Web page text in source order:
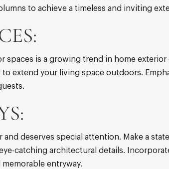
to achieve a timeless and inviting
is a growing trend in home
extend your living space outdoors.
deserves special attention. Make a
catching architectural details.
entryway.